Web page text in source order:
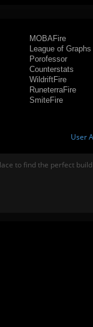
MOBAFire
League of Graphs
Porofessor
Counterstats
WildriftFire
RuneterraFire
SmiteFire
User
to find the perfect